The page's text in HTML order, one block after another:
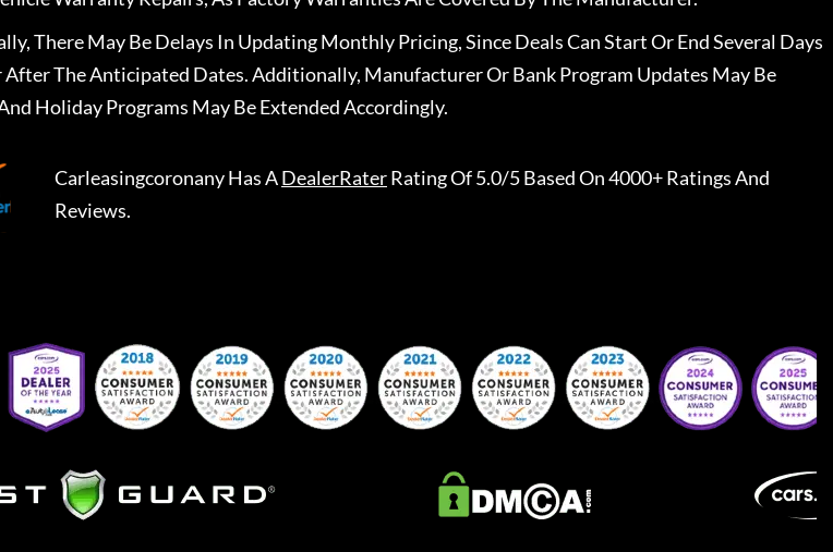
There May Be Delays In Updating Monthly Pricing, Since Deals Can Start Or End Several Days
After The Anticipated Dates. Additionally, Manufacturer Or Bank Program Updates May Be
Holiday Programs May Be Extended Accordingly.
CarleasingcoronanyHas ADealerRaterRating Of 5.0/5 Based On 4000+ Ratings And
Reviews.